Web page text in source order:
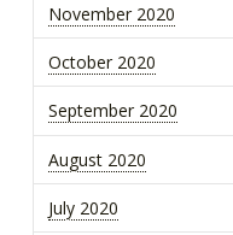
November 2020
October 2020
September 2020
August 2020
July 2020